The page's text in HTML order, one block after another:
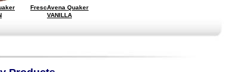
FrescAvena Quaker
VANILLA